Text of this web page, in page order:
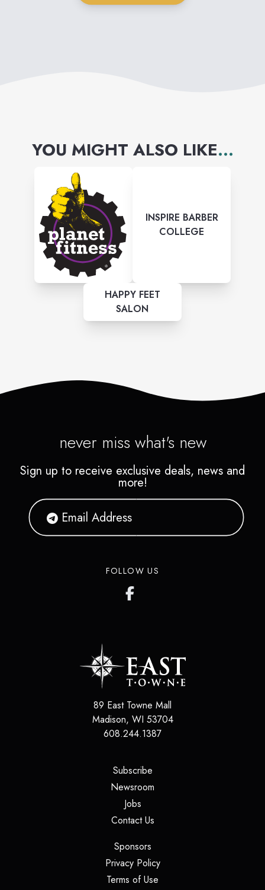
YOU MIGHT ALSO LIKE...
INSPIRE BARBER
COLLEGE
HAPPY FEET
SALON
never miss what's new
Sign up to receive exclusive deals, news and
more!
FOLLOW US
89 East Towne Mall
Madison, WI 53704
608.244.1387
Subscribe(opens in a new tab)
Newsroom
Jobs(opens in a new tab)
Contact Us(opens in a new tab)
Sponsors(opens in a new tab)
Privacy Policy(opens in a new tab)
Terms of Use